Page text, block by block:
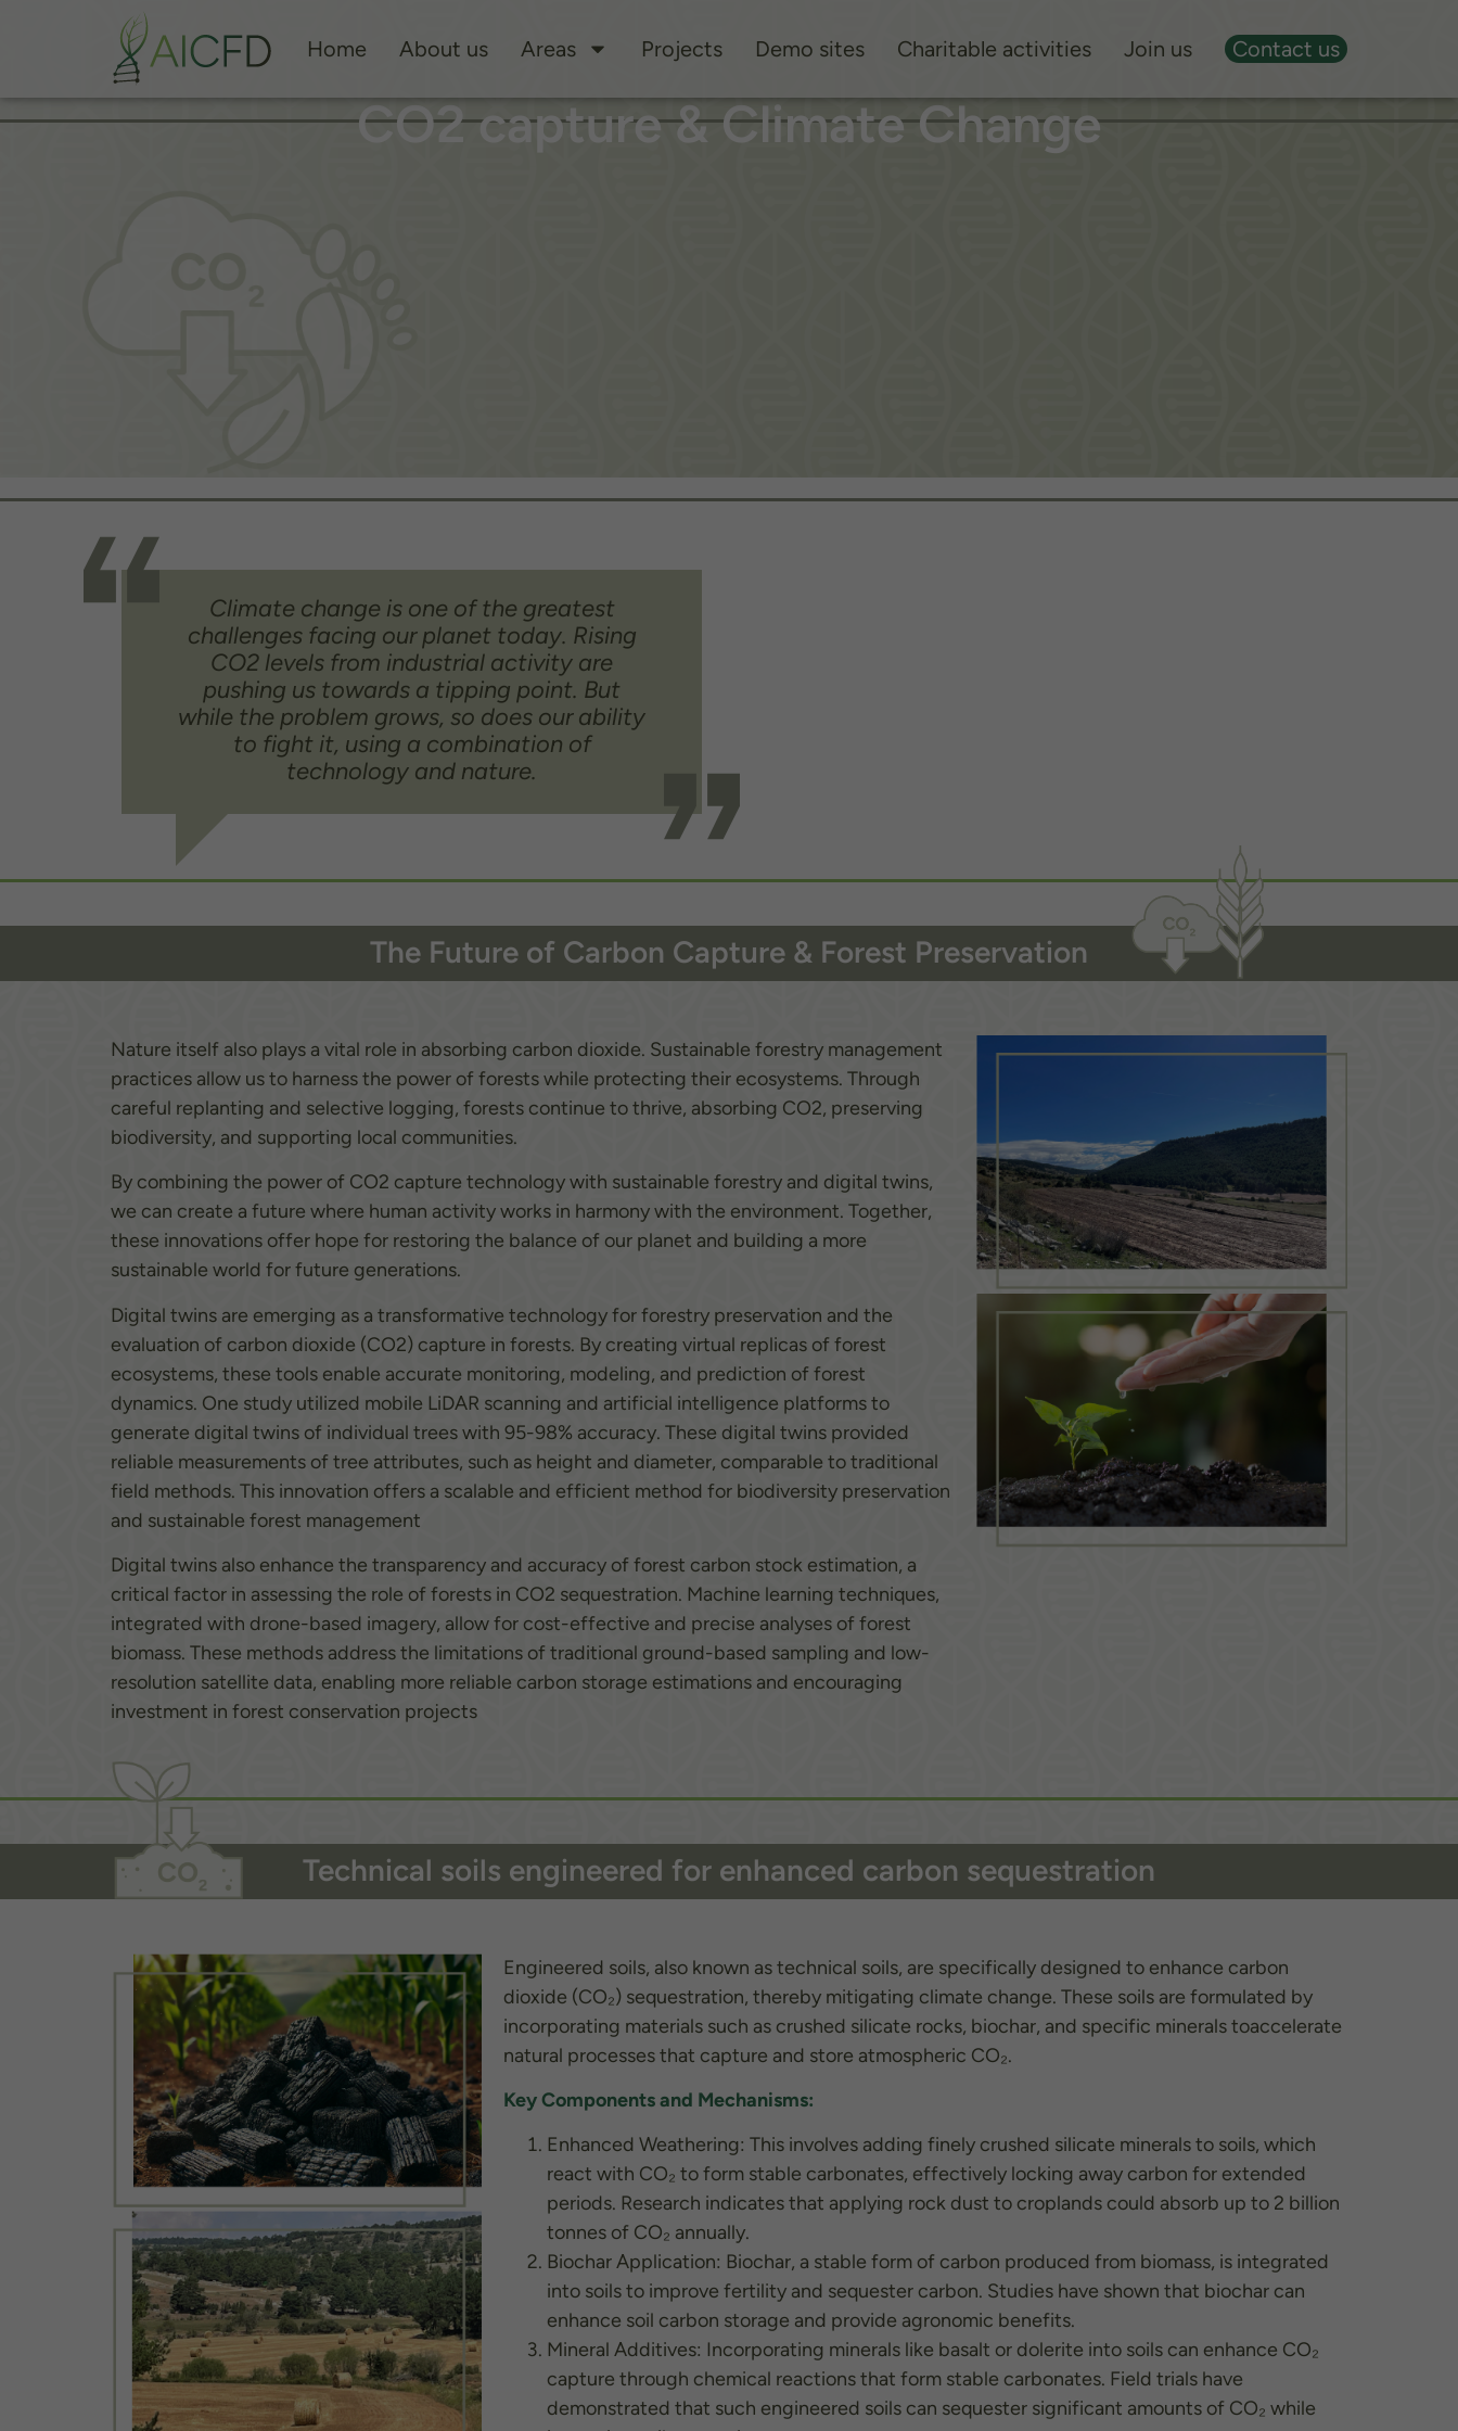
Home About us Areas Projects Demo sites Charitable activities Join us Contact us
CO2 capture & Climate Change
Climate change is one of the greatest
challenges facing our planet today. Rising
CO2 levels from industrial activity are
pushing us towards a tipping point. But
while the problem grows, so does our ability
to fight it, using a combination of
technology and nature.
The Future of Carbon Capture & Forest Preservation
Nature itself also plays a vital role in absorbing carbon dioxide. Sustainable forestry management
practices allow us to harness the power of forests while protecting their ecosystems. Through
careful replanting and selective logging, forests continue to thrive, absorbing CO2, preserving
biodiversity, and supporting local communities.
By combining the power of CO2 capture technology with sustainable forestry and digital twins,
we can create a future where human activity works in harmony with the environment. Together,
these innovations offer hope for restoring the balance of our planet and building a more
sustainable world for future generations.
Digital twins are emerging as a transformative technology for forestry preservation and the
evaluation of carbon dioxide (CO2) capture in forests. By creating virtual replicas of forest
ecosystems, these tools enable accurate monitoring, modeling, and prediction of forest
dynamics. One study utilized mobile LiDAR scanning and artificial intelligence platforms to
generate digital twins of individual trees with 95-98% accuracy. These digital twins provided
reliable measurements of tree attributes, such as height and diameter, comparable to traditional
field methods. This innovation offers a scalable and efficient method for biodiversity preservation
and sustainable forest management
Digital twins also enhance the transparency and accuracy of forest carbon stock estimation, a
critical factor in assessing the role of forests in CO2 sequestration. Machine learning techniques,
integrated with drone-based imagery, allow for cost-effective and precise analyses of forest
biomass. These methods address the limitations of traditional ground-based sampling and low-
resolution satellite data, enabling more reliable carbon storage estimations and encouraging
investment in forest conservation projects
Technical soils engineered for enhanced carbon sequestration
Engineered soils, also known as technical soils, are specifically designed to enhance carbon
dioxide (CO₂) sequestration, thereby mitigating climate change. These soils are formulated by
incorporating materials such as crushed silicate rocks, biochar, and specific minerals toaccelerate
natural processes that capture and store atmospheric CO₂.
Key Components and Mechanisms:
Enhanced Weathering: This involves adding finely crushed silicate minerals to soils, which
react with CO₂ to form stable carbonates, effectively locking away carbon for extended
periods. Research indicates that applying rock dust to croplands could absorb up to 2 billion
tonnes of CO₂ annually.
Biochar Application: Biochar, a stable form of carbon produced from biomass, is integrated
into soils to improve fertility and sequester carbon. Studies have shown that biochar can
enhance soil carbon storage and provide agronomic benefits.
Mineral Additives: Incorporating minerals like basalt or dolerite into soils can enhance CO₂
capture through chemical reactions that form stable carbonates. Field trials have
demonstrated that such engineered soils can sequester significant amounts of CO₂ while
Necessary
These
cookies are
not
optional.
They are